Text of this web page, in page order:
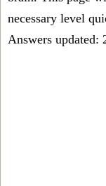
necessary level
Answers updated: